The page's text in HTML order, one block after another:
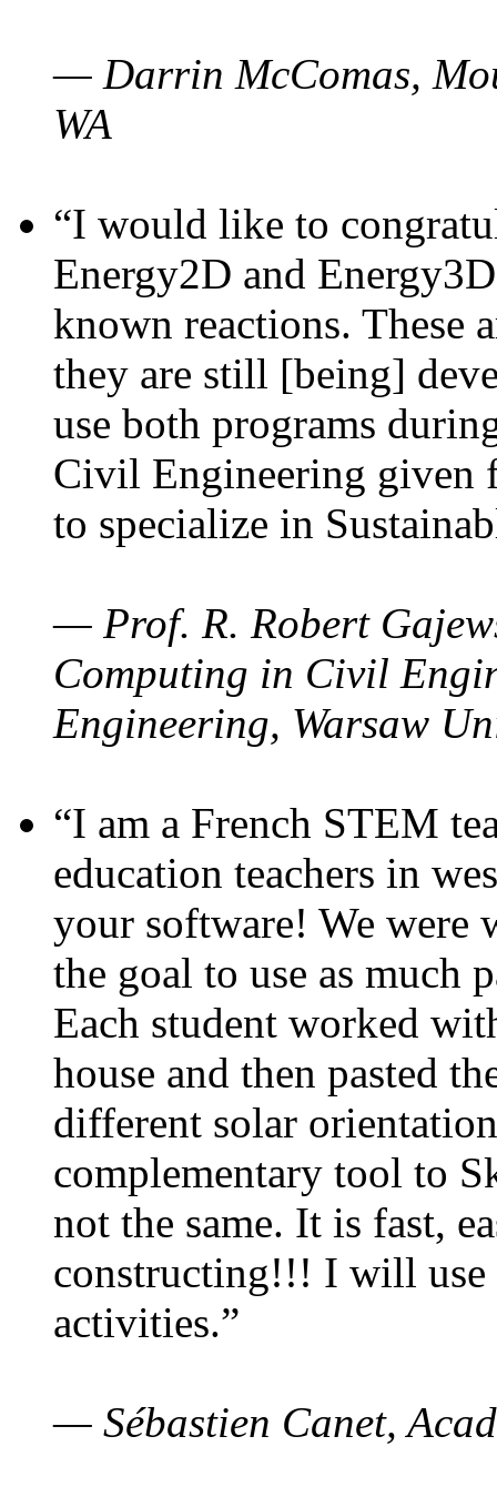
— Darrin McComas,
WA
“I would like to
Energy2D and
known reactions. These
they are still [being]
use both programs
Civil Engineering given
to specialize in
— Prof. R. Robert
Computing in Civil
Engineering, Warsaw
“I am a French STEM
education teachers in
your software! We were
the goal to use as much
Each student worked
house and then pasted
different solar
complementary tool to
not the same. It is fast,
constructing!!! I will use
activities.”
— Sébastien Canet,